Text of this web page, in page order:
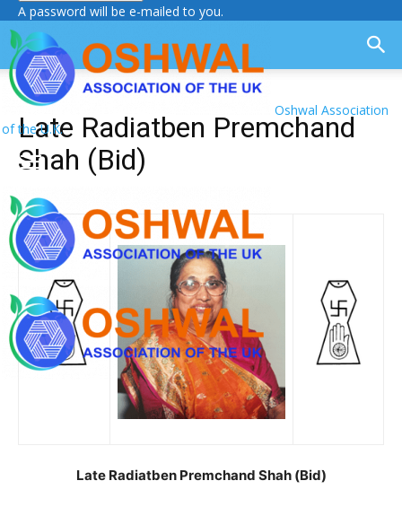
A password will be e-mailed to you.
Oshwal Association
of the U.K.
Late Radiatben Premchand
Shah (Bid)
Late Radiatben Premchand Shah (Bid)